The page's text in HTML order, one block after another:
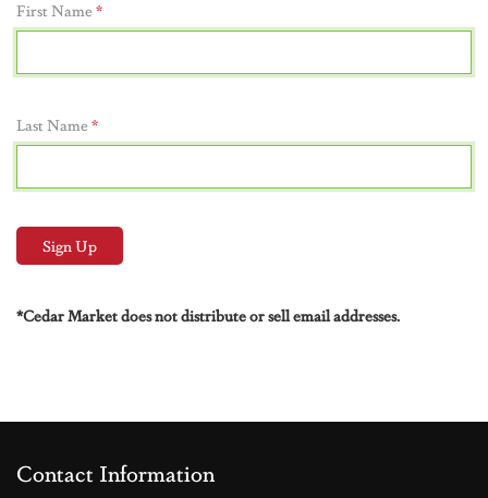
First Name *
Last Name *
*Cedar Market does not distribute or sell email addresses.
Contact Information